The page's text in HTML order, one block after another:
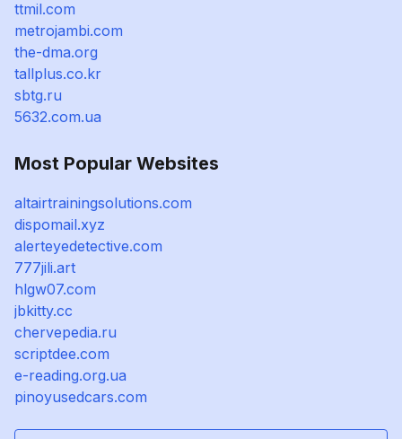
ttmil.com
metrojambi.com
the-dma.org
tallplus.co.kr
sbtg.ru
5632.com.ua
Most Popular Websites
altairtrainingsolutions.com
dispomail.xyz
alerteyedetective.com
777jili.art
hlgw07.com
jbkitty.cc
chervepedia.ru
scriptdee.com
e-reading.org.ua
pinoyusedcars.com